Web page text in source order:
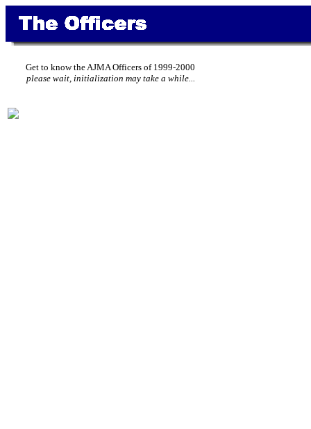
Get to know the AJMA Officers of 1999-2000
please wait, initialization may take a while...